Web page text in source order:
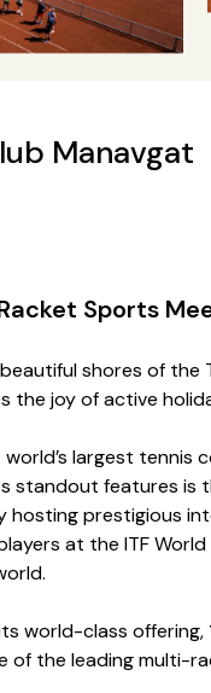
Manavgat
Sports
shores of the
the joy of active
largest tennis
standout features is
prestigious
at the ITF
world-class offering,
of the leading multi-